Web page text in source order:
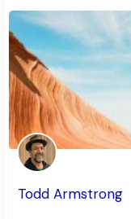
Todd Armstrong